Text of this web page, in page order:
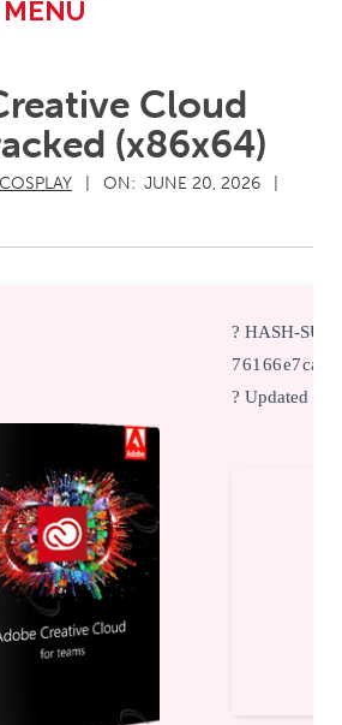
MENU
Cloud
(x86x64)
ON: JUNE 20, 2026
? HASH-SUM:
? Updated